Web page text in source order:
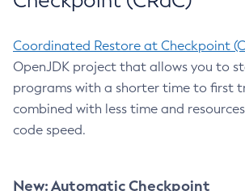
Coordinated Restore at Checkpoint
OpenJDK project that allows you to
programs with a shorter time to first
combined with less time and
code speed.
New: Automatic Checkpoint